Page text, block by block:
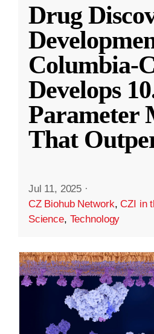
Drug
Columbia-
Develops
Parameter
That
Jul 11, 2025 ·
CZ Biohub Network,CZI in
Science, Technology